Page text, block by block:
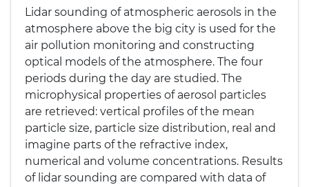
Lidar sounding of atmospheric aerosols in the
atmosphere above the big city is used for the
air pollution monitoring and constructing
optical models of the atmosphere. The four
periods during the day are studied. The
microphysical properties of aerosol particles
are retrieved: vertical profiles of the mean
particle size, particle size distribution, real and
imagine parts of the refractive index,
numerical and volume concentrations. Results
of lidar sounding are compared with data of